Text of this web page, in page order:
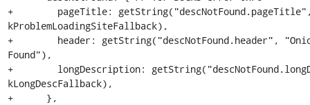
+        pageTitle:
kProblemLoadingSiteFallback),
+        header: getString("descNotFound.header",
Found"),
+        longDescription:
kLongDescFallback),
+      },